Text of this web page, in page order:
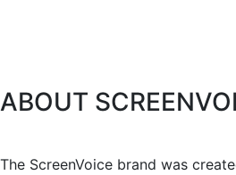
ABOUT
The ScreenVoice brand was